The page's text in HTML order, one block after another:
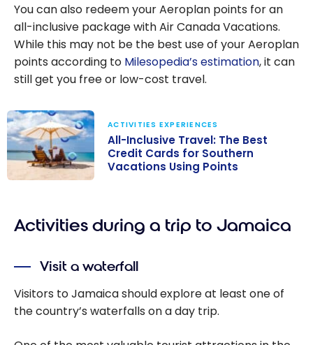
You can also redeem your Aeroplan points for an
all-inclusive package with Air Canada Vacations.
While this may not be the best use of your Aeroplan
points according to Milesopedia’s estimation, it can
still get you free or low-cost travel.
Best Credit
Southern
Vacations Using
Points
ACTIVITIES EXPERIENCES
All-Inclusive Travel: The Best
Credit Cards for Southern
Vacations Using Points
Activities during a trip to Jamaica
Visit a waterfall
Visitors to Jamaica should explore at least one of
the country’s waterfalls on a day trip.